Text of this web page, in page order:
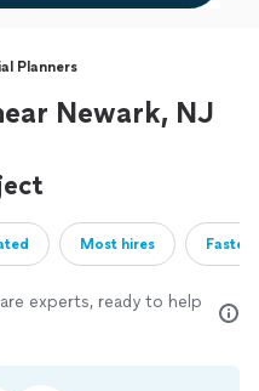
Planners
Newark, NJ
Most hires
experts, ready to help